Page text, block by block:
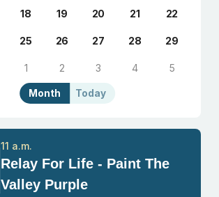
Today
Month
18 19 20 21 22
25 26 27 28 29
1 2 3 4 5
Relay For Life - Paint The
Valley Purple
11 a.m.